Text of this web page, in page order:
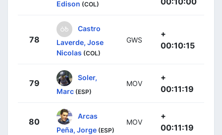
Edison (COL)
78
Castro
Laverde, Jose
Nicolas (COL)
GWS
+
00:10:15
79
Soler,
Marc (ESP)
MOV
+
00:11:19
80
Arcas
Peña, Jorge (ESP)
MOV
+
00:11:19